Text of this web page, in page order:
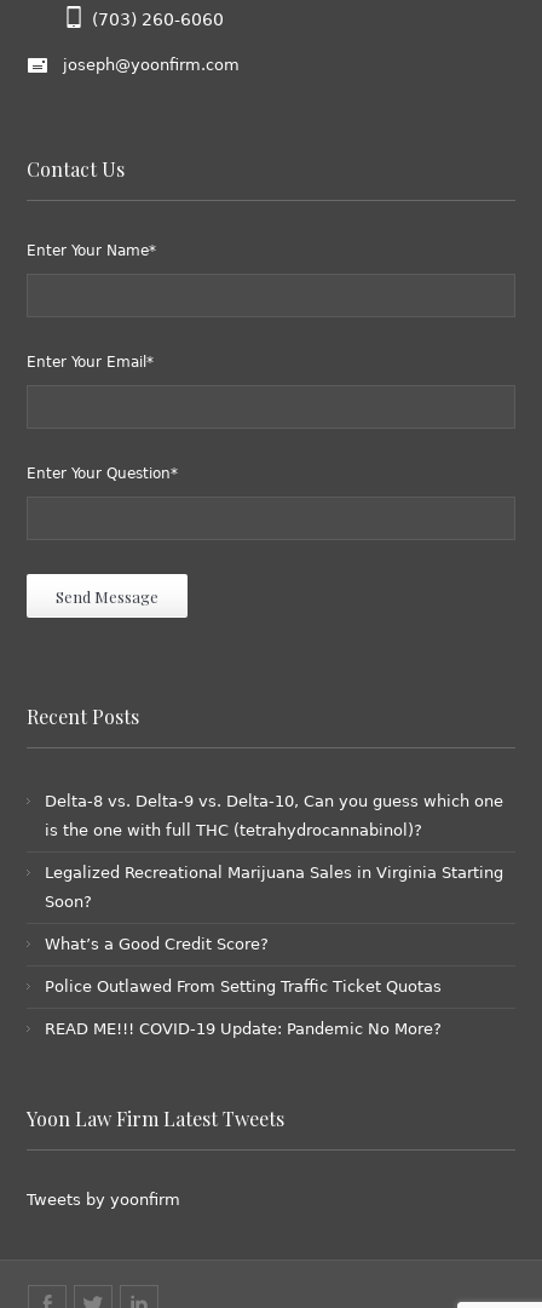
(703) 260-6060
joseph@yoonfirm.com
Contact Us
Enter Your Name*
Enter Your Email*
Enter Your Question*
Recent Posts
Delta-8 vs. Delta-9 vs. Delta-10, Can you guess which one
is the one with full THC (tetrahydrocannabinol)?
Legalized Recreational Marijuana Sales in Virginia Starting
Soon?
What’s a Good Credit Score?
Police Outlawed From Setting Traffic Ticket Quotas
READ ME!!! COVID-19 Update: Pandemic No More?
Yoon Law Firm Latest Tweets
Tweets by yoonfirm